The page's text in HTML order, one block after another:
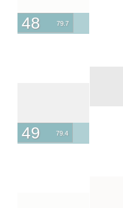
48 79.7
49 79.4